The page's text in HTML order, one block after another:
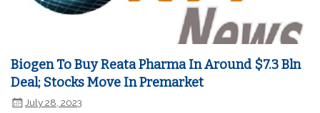
Biogen To Buy Reata Pharma In Around $7.3 Bln
Deal; Stocks Move In Premarket
July 28, 2023